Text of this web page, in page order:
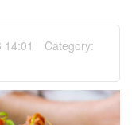
14:01
Category: